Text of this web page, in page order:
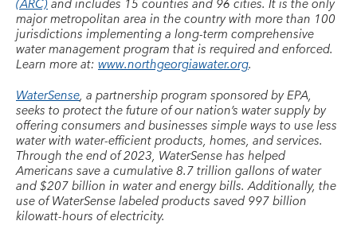
major metropolitan area in the country with more than 100
jurisdictions implementing a long-term comprehensive
water management program that is required and enforced.
Learn more at: www.northgeorgiawater.org.
WaterSense , a partnership program sponsored by EPA,
seeks to protect the future of our nation’s water supply by
offering consumers and businesses simple ways to use less
water with water-efficient products, homes, and services.
Through the end of 2023, WaterSense has helped
Americans save a cumulative 8.7 trillion gallons of water
and $207 billion in water and energy bills. Additionally, the
use of WaterSense labeled products saved 997 billion
kilowatt-hours of electricity.